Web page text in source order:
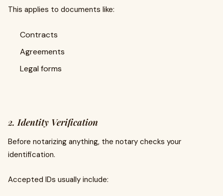
This applies to documents like:
Contracts
Agreements
Legal forms
2. Identity Verification
Before notarizing anything, the notary checks your
identification.
Accepted IDs usually include: